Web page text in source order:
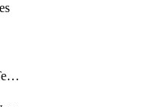
AppidCloudDirectoryTemplate